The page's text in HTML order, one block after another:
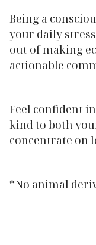
Being a
your daily
out of making
actionable
Feel confident
kind to both
concentrate on
*No animal